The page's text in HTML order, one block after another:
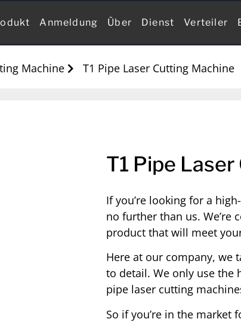
Anmeldung Über Dienst Verteiler
Machine T1 Pipe Laser Cutting Machine
T1 Pipe
If you’re looking for a
no further than us.
product that will meet
Here at our company, we
to detail. We only use the
pipe laser cutting
So if you’re in the market